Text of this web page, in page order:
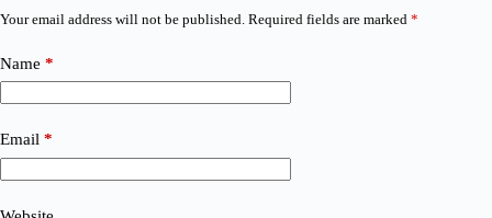
Your email address will not be published. Required fields are marked *
Name *
Email *